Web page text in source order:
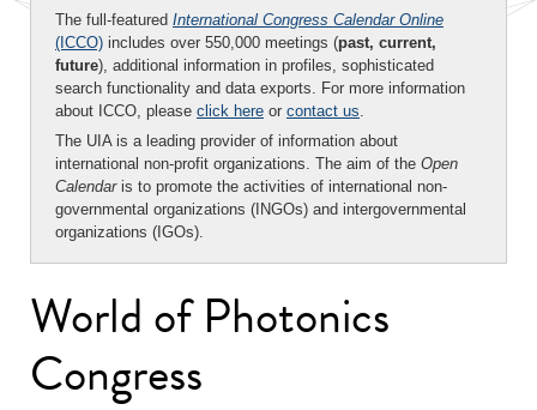
The full-featured International Congress Calendar Online
(ICCO) includes over 550,000 meetings (past, current,
future), additional information in profiles, sophisticated
search functionality and data exports. For more information
about ICCO, please click here or contact us.
The UIA is a leading provider of information about
international non-profit organizations. The aim of the Open
Calendaris to promote the activities of international non-
governmental organizations (INGOs) and intergovernmental
organizations (IGOs).
World of Photonics
Congress